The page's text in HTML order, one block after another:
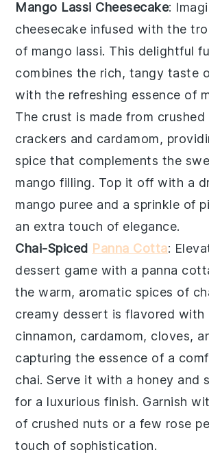
Mango Lassi Cheesecake:
cheesecake infused with the
of mango lassi. This delightful
combines the rich, tangy taste
with the refreshing essence of
The crust is made from crushed
crackers and cardamom,
spice that complements the
mango filling. Top it off with a
mango puree and a sprinkle of
an extra touch of elegance.
Chai-Spiced Panna Cotta:
dessert game with a panna
the warm, aromatic spices of
creamy dessert is flavored with
cinnamon, cardamom, cloves,
capturing the essence of a
chai. Serve it with a honey and
for a luxurious finish. Garnish
of crushed nuts or a few rose
touch of sophistication.